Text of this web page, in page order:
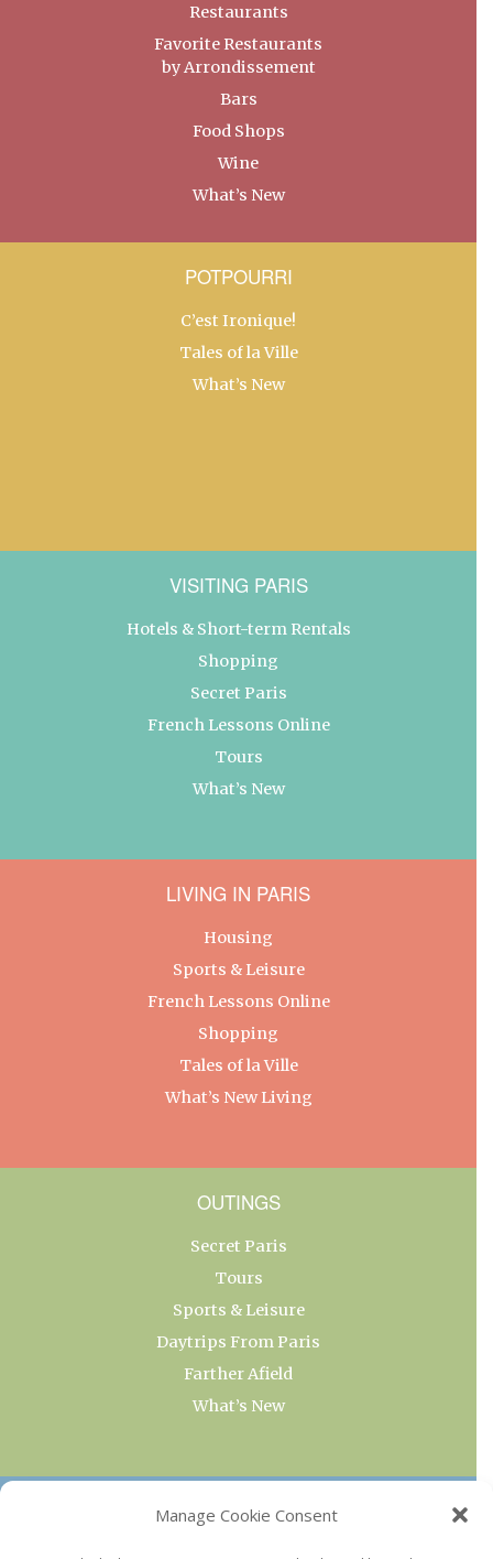
Manage Cookie Consent
Restaurants
Favorite Restaurants
by Arrondissement
Bars
Food Shops
Wine
What’s New
POTPOURRI
C’est Ironique!
Tales of la Ville
What’s New
VISITING PARIS
Hotels & Short-term Rentals
Shopping
Secret Paris
French Lessons Online
Tours
What’s New
LIVING IN PARIS
Housing
Sports & Leisure
French Lessons Online
Shopping
Tales of la Ville
What’s New Living
OUTINGS
Secret Paris
Tours
Sports & Leisure
Daytrips From Paris
Farther Afield
What’s New
OUR COLLECTIONS
Current & Upcoming Exhibitions